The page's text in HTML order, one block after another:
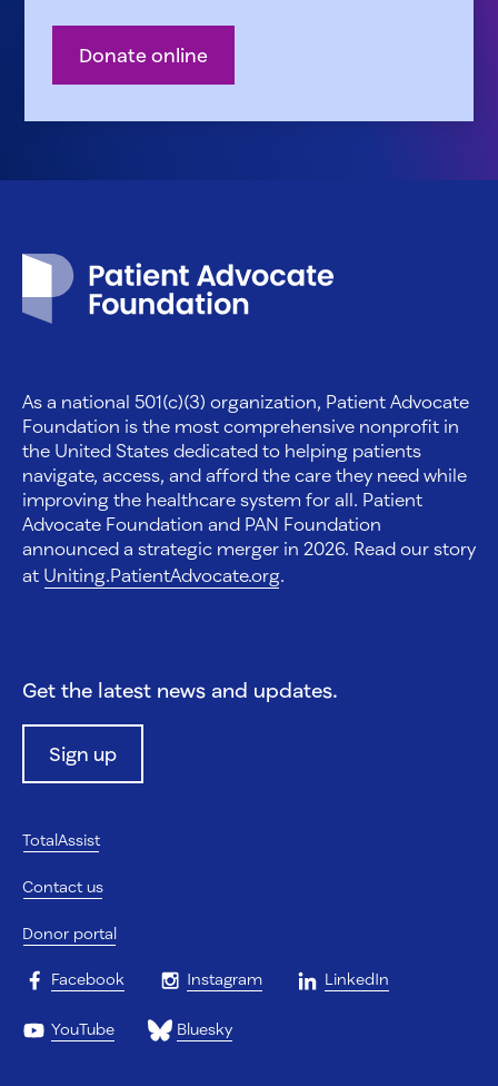
Donate online
As a national 501(c)(3) organization, Patient Advocate
Foundation is the most comprehensive nonprofit in
the United States dedicated to helping patients
navigate, access, and afford the care they need while
improving the healthcare system for all. Patient
Advocate Foundation and PAN Foundation
announced a strategic merger in 2026. Read our story
at Uniting.PatientAdvocate.org
Get the latest news and updates.
Sign up
TotalAssist
Contact us
Donor portal
Facebook Instagram LinkedIn
YouTube Bluesky